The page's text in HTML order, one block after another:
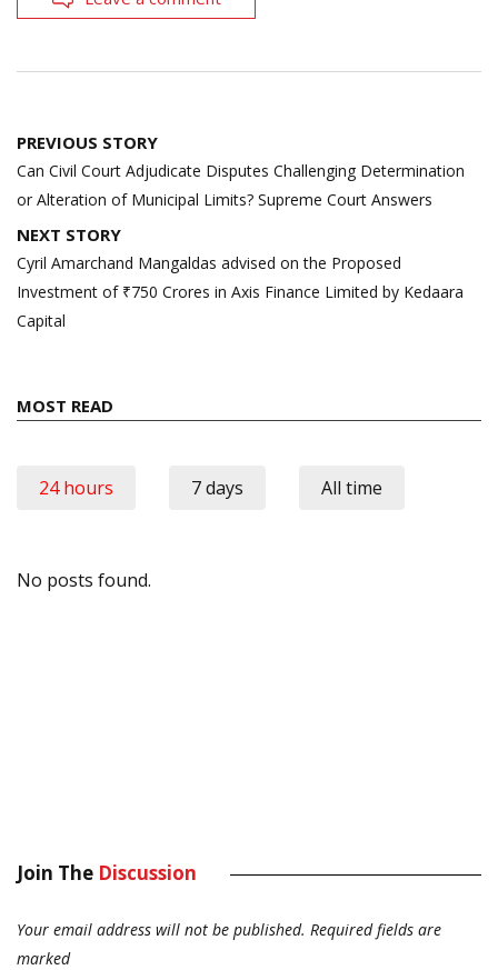
Post
navigation
PREVIOUS STORY
Can Civil Court Adjudicate Disputes Challenging Determination
or Alteration of Municipal Limits? Supreme Court Answers
NEXT STORY
Cyril Amarchand Mangaldas advised on the Proposed
Investment of ₹750 Crores in Axis Finance Limited by Kedaara
Capital
MOST READ
24 hours 7 days All time
No posts found.
Join The Discussion
Your email address will not be published. Required fields are
marked